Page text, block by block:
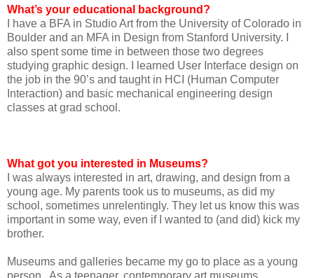
What’s your educational background?
I have a BFA in Studio Art from the University of Colorado in
Boulder and an MFA in Design from Stanford University. I
also spent some time in between those two degrees
studying graphic design. I learned User Interface design on
the job in the 90’s and taught in HCI (Human Computer
Interaction) and basic mechanical engineering design
classes at grad school.
What got you interested in Museums?
I was always interested in art, drawing, and design from a
young age. My parents took us to museums, as did my
school, sometimes unrelentingly. They let us know this was
important in some way, even if I wanted to (and did) kick my
brother.
Museums and galleries became my go to place as a young
person. As a teenager, contemporary art museums